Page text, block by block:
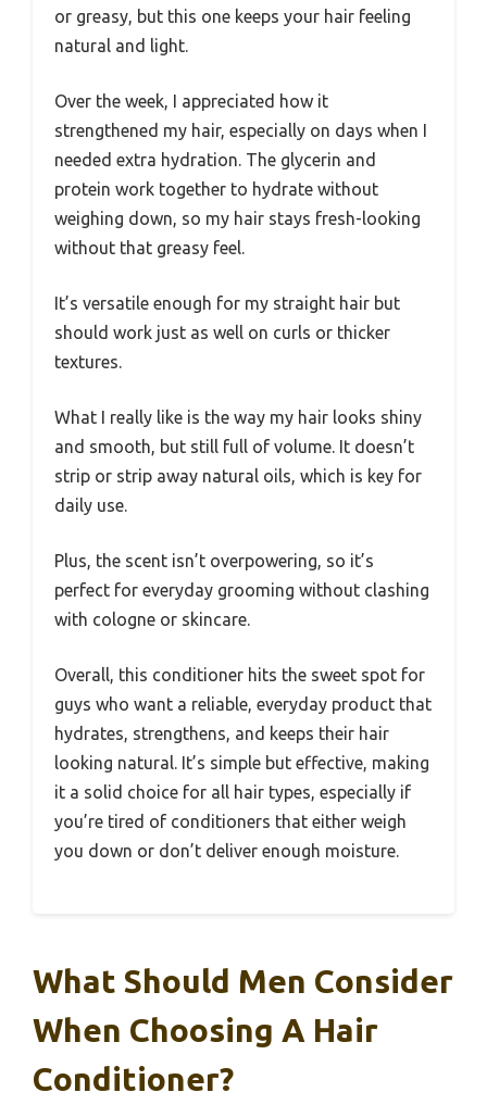
or greasy, but this one keeps your hair feeling
natural and light.
Over the week, I appreciated how it
strengthened my hair, especially on days when I
needed extra hydration. The glycerin and
protein work together to hydrate without
weighing down, so my hair stays fresh-looking
without that greasy feel.
It’s versatile enough for my straight hair but
should work just as well on curls or thicker
textures.
What I really like is the way my hair looks shiny
and smooth, but still full of volume. It doesn’t
strip or strip away natural oils, which is key for
daily use.
Plus, the scent isn’t overpowering, so it’s
perfect for everyday grooming without clashing
with cologne or skincare.
Overall, this conditioner hits the sweet spot for
guys who want a reliable, everyday product that
hydrates, strengthens, and keeps their hair
looking natural. It’s simple but effective, making
it a solid choice for all hair types, especially if
you’re tired of conditioners that either weigh
you down or don’t deliver enough moisture.
What Should Men Consider
When Choosing A Hair
Conditioner?